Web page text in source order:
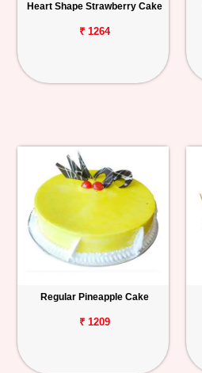
Heart Shape Strawberry Cake
₹ 1264
Regular Pineapple Cake
₹ 1209